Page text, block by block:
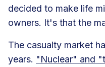
decided to make life
owners. It's that the
The casualty market
years. "Nuclear" and